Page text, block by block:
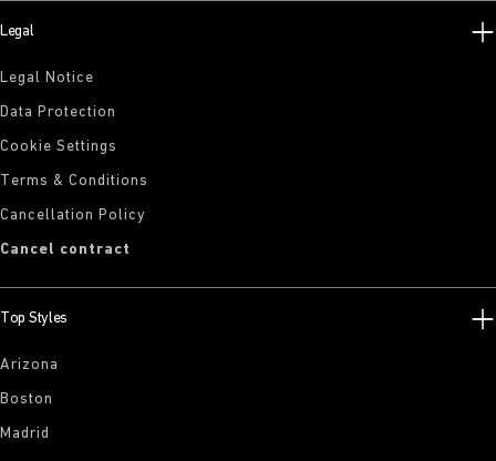
Legal
Legal Notice
Data Protection
Cookie Settings
Terms & Conditions
Cancellation Policy
Cancel contract
Top Styles
Arizona
Boston
Madrid